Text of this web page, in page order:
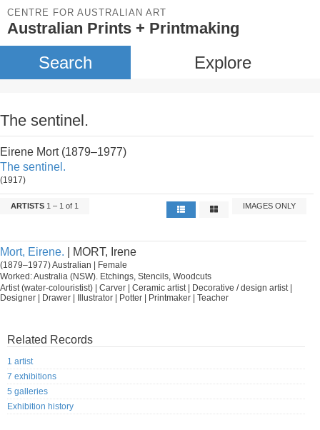
CENTRE FOR AUSTRALIAN ART
Australian Prints + Printmaking
Search Explore
The sentinel.
Eirene Mort (1879–1977)
The sentinel.
(1917)
ARTISTS 1 – 1 of 1 IMAGES ONLY
Mort, Eirene. | MORT, Irene
(1879–1977) Australian | Female
Worked: Australia (NSW). Etchings, Stencils, Woodcuts
Artist (water-colouristist) | Carver | Ceramic artist | Decorative / design artist |
Designer | Drawer | Illustrator | Potter | Printmaker | Teacher
Related Records
1 artist
7 exhibitions
5 galleries
Exhibition history